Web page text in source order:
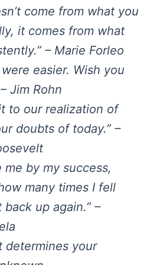
come from what you
it comes from what
– Marie Forleo
were easier. Wish you
Jim Rohn
to our realization of
doubts of today.” –
me by my success,
many times I fell
up again.” –
determines your